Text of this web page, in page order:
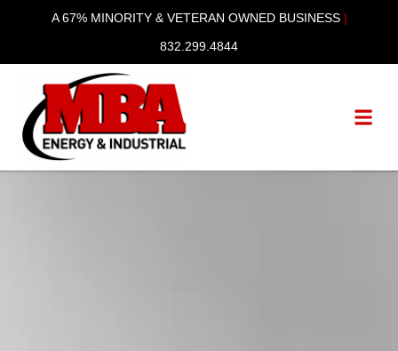
A 67% MINORITY & VETERAN OWNED BUSINESS |
832.299.4844